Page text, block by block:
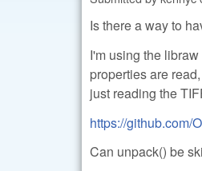
Is there a way to
I'm using the
properties are
just reading the
https://github.com/
Can unpack() be